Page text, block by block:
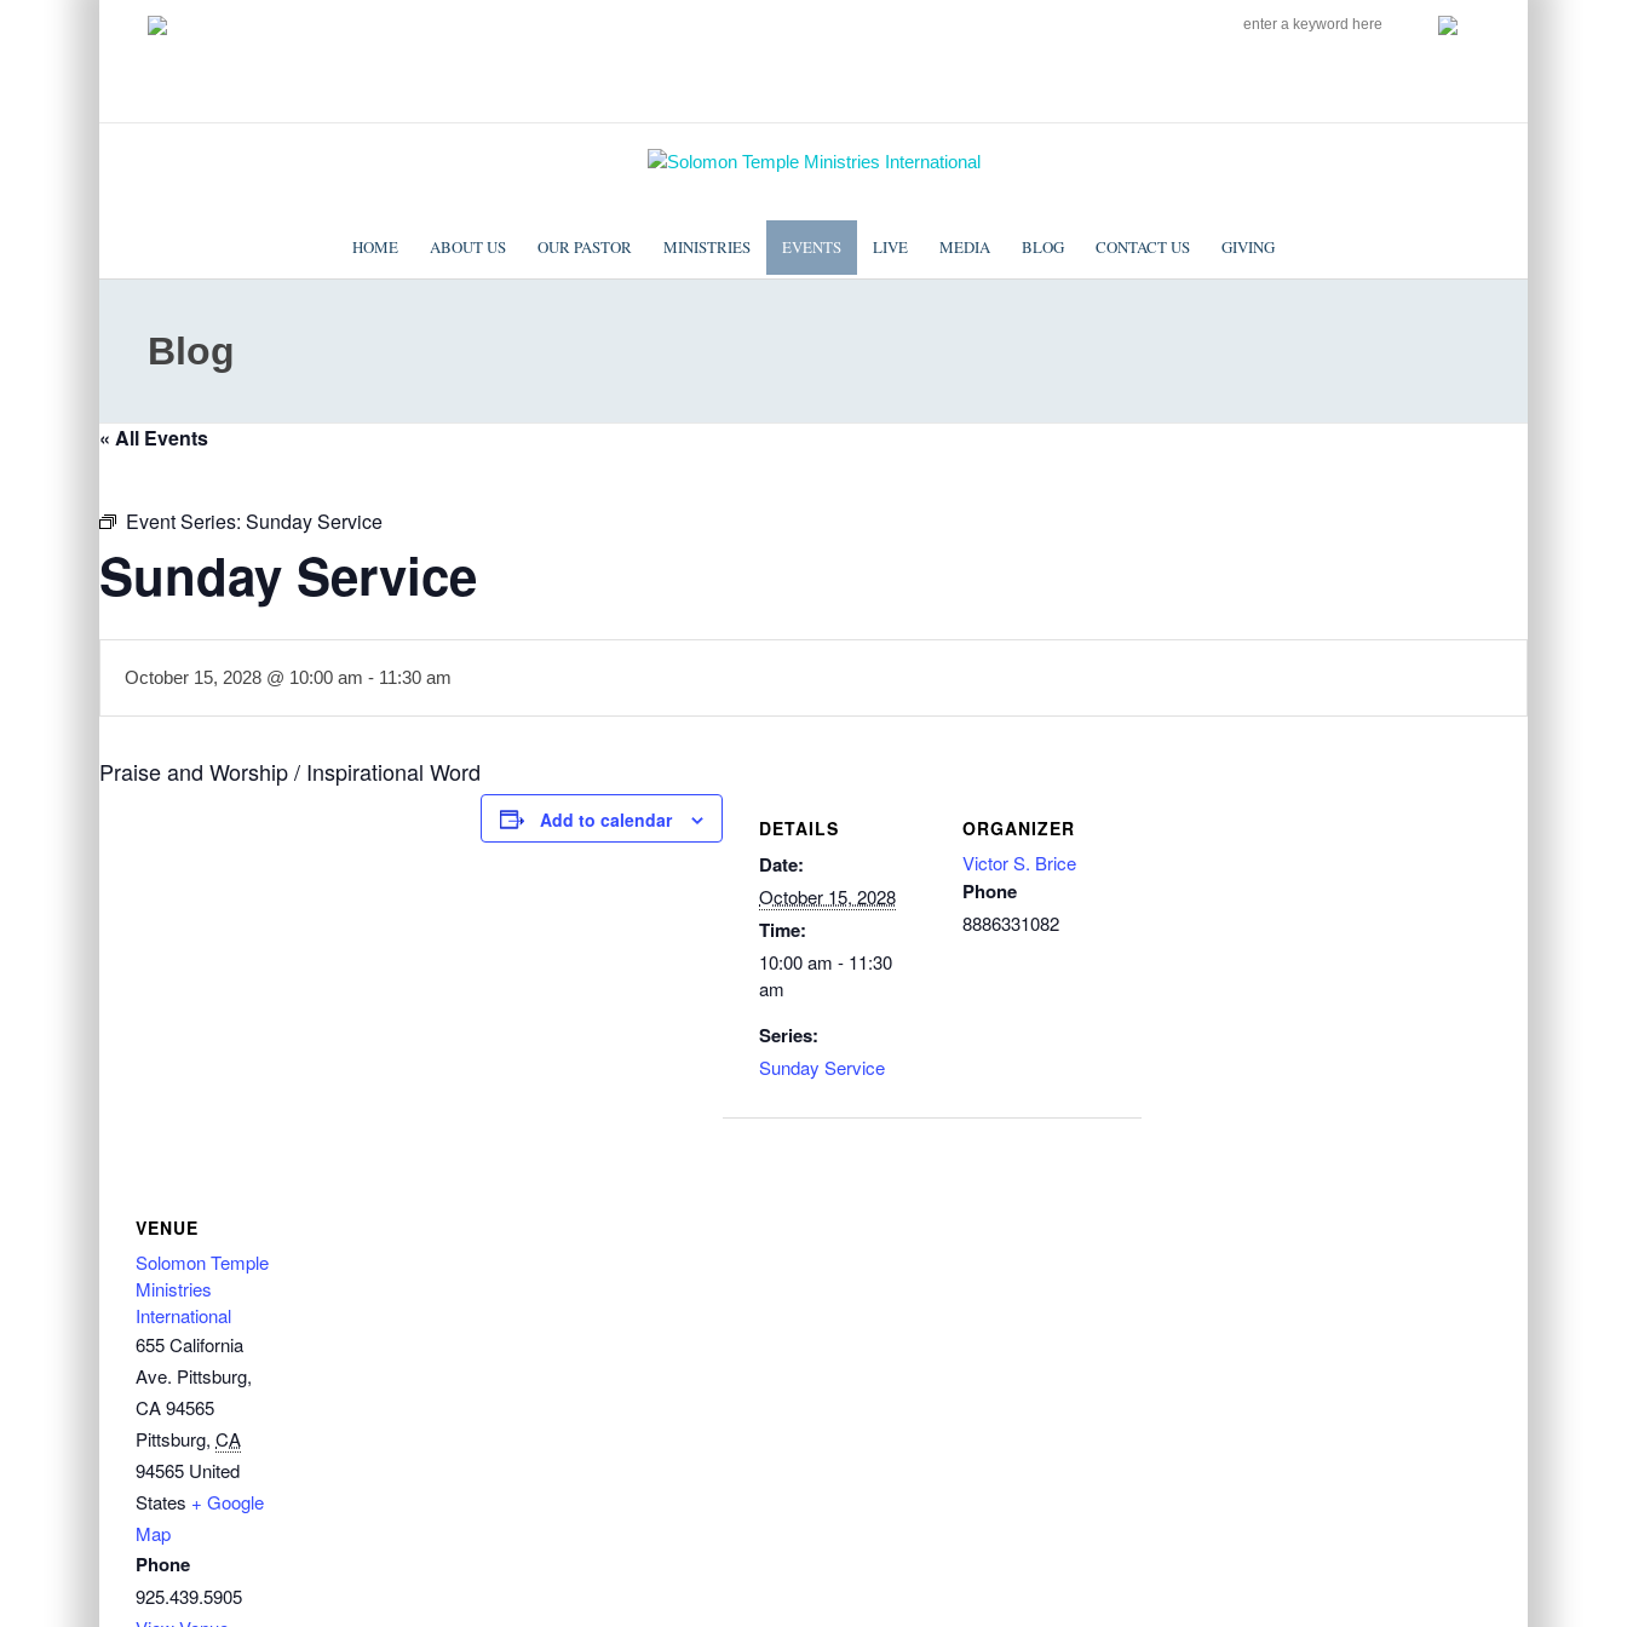
SEARCH
HOME ABOUT US OUR PASTOR MINISTRIES EVENTS LIVE MEDIA BLOG CONTACT US GIVING
Blog
« All Events
Event Series: Sunday Service
Sunday Service
October 15, 2028 @ 10:00 am - 11:30 am
Praise and Worship / Inspirational Word
Add to calendar DETAILS
Date:
October 15, 2028
Time:
10:00 am - 11:30
am
Series:
Sunday Service
ORGANIZER
Victor S. Brice
Phone
8886331082
VENUE
Solomon Temple
Ministries
International
655 California
Ave. Pittsburg,
CA 94565
Pittsburg, CA
94565 United
States + Google
Map
Phone
925.439.5905